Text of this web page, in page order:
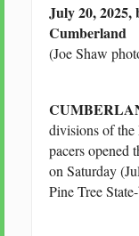
July 20,
Cumberland
(Joe Shaw
divisions of the
pacers opened
on Saturday
Pine Tree